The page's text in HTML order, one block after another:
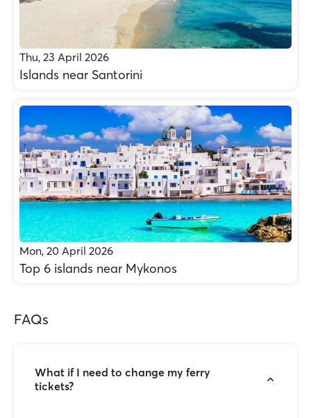
Thu, 23 April 2026
Islands near Santorini
Mon, 20 April 2026
Top 6 islands near Mykonos
FAQs
What if I need to change my ferry
tickets?